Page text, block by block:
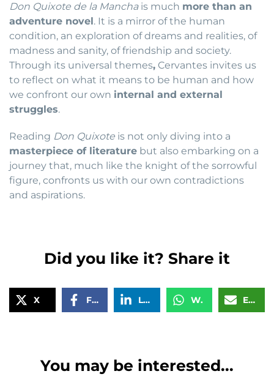
Don Quixote de la Manchais much more than an
adventure novel. It is a mirror of the human
condition, an exploration of dreams and realities, of
madness and sanity, of friendship and society.
Through its universal themes, Cervantes invites us
to reflect on what it means to be human and how
we confront our own internal and external
struggles.
Reading Don Quixote is not only diving into a
masterpiece of literature but also embarking on a
journey that, much like the knight of the sorrowful
figure, confronts us with our own contradictions
and aspirations.
Did you like it? Share it
X Facebook LinkedIn WhatsApp Email
You may be interested...